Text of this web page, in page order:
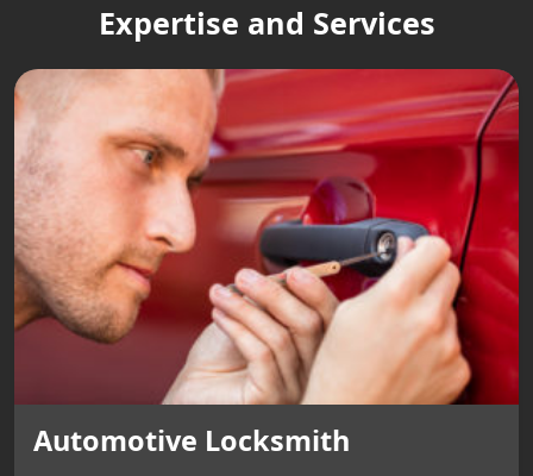
Expertise and Services
Automotive Locksmith